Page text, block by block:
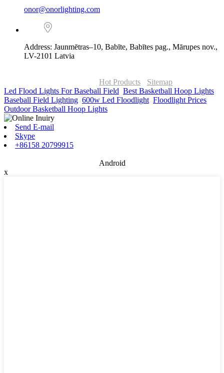
onor@onorlighting.com
Address: Jaunmētras–10, Babīte, Babītes pag., Mārupes nov.,
LV-2101 Latvia
Hot Products
Sitemap
Led Flood Lights For Baseball Field Best Basketball Hoop Lights
Baseball Field Lighting 600w Led Floodlight, Floodlight Prices
Outdoor Basketball Hoop Lights
Send E-mail
Skype
+86158 20799915
Android
x